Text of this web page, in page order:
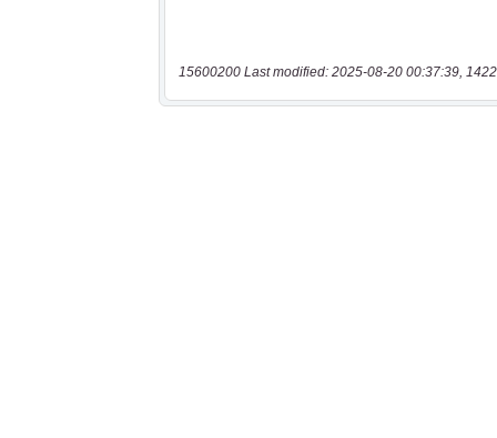
15600200 Last modified: 2025-08-20 00:37:39,